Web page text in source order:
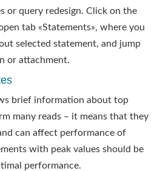
or query redesign. Click on the
tab «Statements», where you
selected statement, and jump
or attachment.
brief information about top
many reads – it means that they
can affect performance of
with peak values should be
performance.